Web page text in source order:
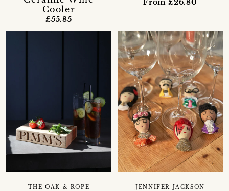
Cooler
£55.85
From £26.80
THE OAK & ROPE
JENNIFER JACKSON